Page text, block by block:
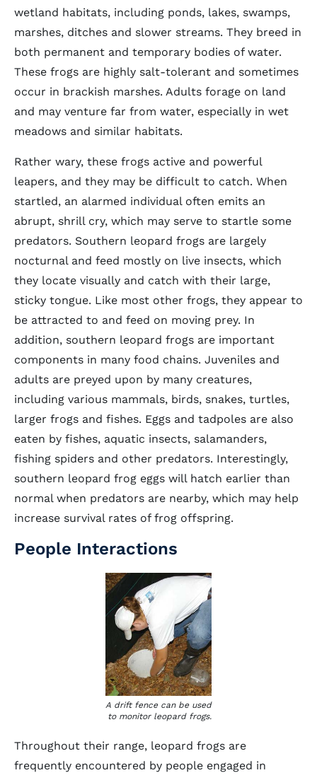
wetland habitats, including ponds, lakes, swamps,
marshes, ditches and slower streams. They breed in
both permanent and temporary bodies of water.
These frogs are highly salt-tolerant and sometimes
occur in brackish marshes. Adults forage on land
and may venture far from water, especially in wet
meadows and similar habitats.
Rather wary, these frogs active and powerful
leapers, and they may be difficult to catch. When
startled, an alarmed individual often emits an
abrupt, shrill cry, which may serve to startle some
predators. Southern leopard frogs are largely
nocturnal and feed mostly on live insects, which
they locate visually and catch with their large,
sticky tongue. Like most other frogs, they appear to
be attracted to and feed on moving prey. In
addition, southern leopard frogs are important
components in many food chains. Juveniles and
adults are preyed upon by many creatures,
including various mammals, birds, snakes, turtles,
larger frogs and fishes. Eggs and tadpoles are also
eaten by fishes, aquatic insects, salamanders,
fishing spiders and other predators. Interestingly,
southern leopard frog eggs will hatch earlier than
normal when predators are nearby, which may help
increase survival rates of frog offspring.
People Interactions
A drift fence can be used
to monitor leopard frogs.
Throughout their range, leopard frogs are
frequently encountered by people engaged in